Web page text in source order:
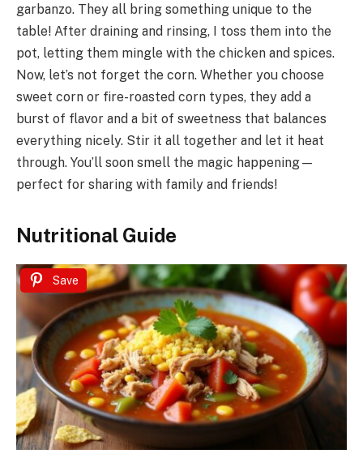
garbanzo. They all bring something unique to the
table! After draining and rinsing, I toss them into the
pot, letting them mingle with the chicken and spices.
Now, let’s not forget the corn. Whether you choose
sweet corn or fire-roasted corn types, they add a
burst of flavor and a bit of sweetness that balances
everything nicely. Stir it all together and let it heat
through. You’ll soon smell the magic happening—
perfect for sharing with family and friends!
Nutritional Guide
Save